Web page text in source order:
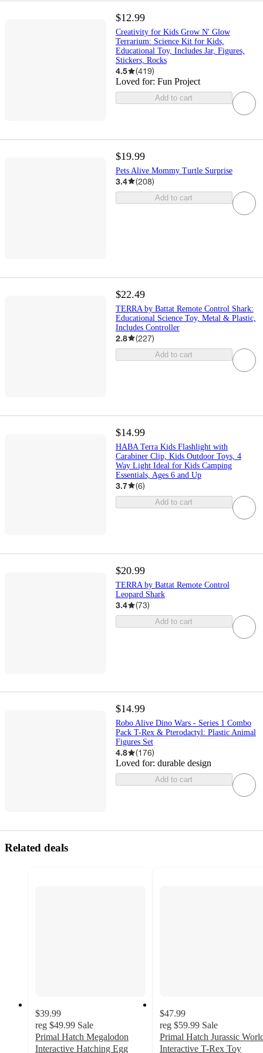
$12.99
Creativity for Kids Grow N' Glow
Terrarium: Science Kit for Kids,
Educational Toy, Includes Jar, Figures,
Stickers, Rocks
4.5 (419)
Loved for: Fun Project
Add to cart
$19.99
Pets Alive Mommy Turtle Surprise
3.4 (208)
Add to cart
$22.49
TERRA by Battat Remote Control Shark:
Educational Science Toy, Metal & Plastic,
Includes Controller
2.8 (227)
Add to cart
$14.99
HABA Terra Kids Flashlight with
Carabiner Clip, Kids Outdoor Toys, 4
Way Light Ideal for Kids Camping
Essentials, Ages 6 and Up
3.7 (6)
Add to cart
$20.99
TERRA by Battat Remote Control
Leopard Shark
3.4 (73)
Add to cart
$14.99
Robo Alive Dino Wars - Series 1 Combo
Pack T-Rex & Pterodactyl: Plastic Animal
Figures Set
4.8 (176)
Loved for: durable design
Add to cart
Related deals
$39.99
reg $49.99 Sale
Primal Hatch Megalodon
Interactive Hatching Egg
$47.99
reg $59.99 Sale
Primal Hatch Jurassic
Interactive T-Rex Toy